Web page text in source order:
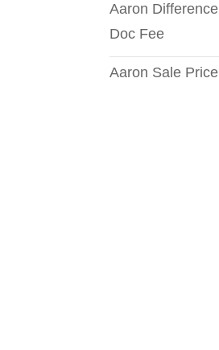
Aaron Difference
Doc Fee
Aaron Sale Price